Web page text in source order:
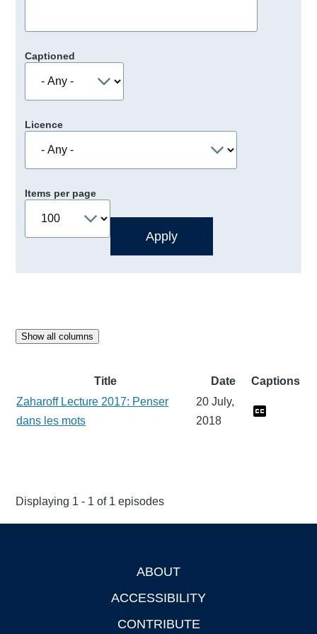
Captioned
Licence
Items per page
Show all columns
Title Date
Captions
Zaharoff Lecture 2017: Penser
dans les mots
20 July,
2018
Displaying 1 - 1 of 1 episodes
ABOUT
ACCESSIBILITY
CONTRIBUTE